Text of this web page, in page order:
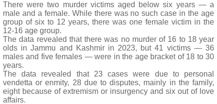
There were two murder victims aged below six years — a
male and a female. While there was no such case in the age
group of six to 12 years, there was one female victim in the
12-16 age group.
The data revealed that there was no murder of 16 to 18 year
olds in Jammu and Kashmir in 2023, but 41 victims — 36
males and five females — were in the age bracket of 18 to 30
years.
The data revealed that 23 cases were due to personal
vendetta or enmity, 28 due to disputes, mainly in the family,
eight because of extremism or insurgency and six out of love
affairs.